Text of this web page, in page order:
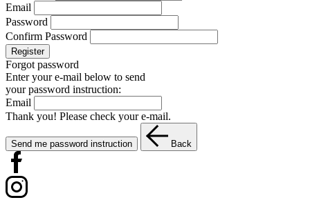
Email
Password
Confirm Password
Register
Forgot password
Enter your e-mail below to send
your password instruction:
Email
Thank you! Please check your e-mail.
Send me password instruction Back